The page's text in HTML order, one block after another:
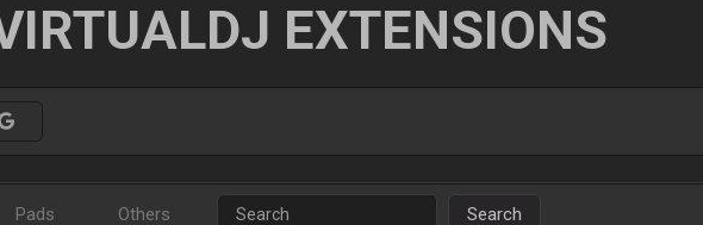
EXTENSIONS
Pads Others Search